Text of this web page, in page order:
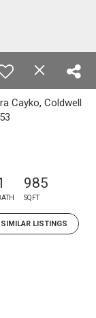
Cayko, Coldwell
985
SQFT
SIMILAR LISTINGS